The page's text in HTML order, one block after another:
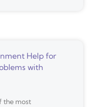
Help for
with
the most